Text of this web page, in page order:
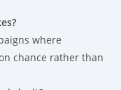
where
chance rather than